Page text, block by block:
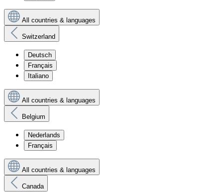
All countries & languages
Switzerland
Deutsch
Français
Italiano
All countries & languages
Belgium
Nederlands
Français
All countries & languages
Canada